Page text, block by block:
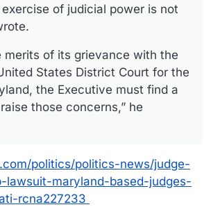
of judicial power is not
merits of its grievance with the
States District Court for the
the Executive must find a
those concerns,” he
politics/politics-news/judge-
lawsuit-maryland-based-judges-
rcna227233